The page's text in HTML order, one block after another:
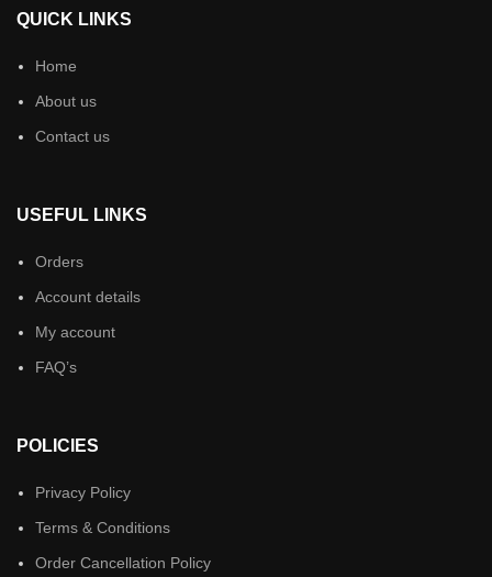
QUICK LINKS
Home
About us
Contact us
USEFUL LINKS
Orders
Account details
My account
FAQ’s
POLICIES
Privacy Policy
Terms & Conditions
Order Cancellation Policy